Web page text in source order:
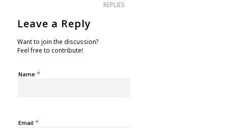
REPLIES
Leave a Reply
Want to join the discussion?
Feel free to contribute!
Name *
Email *